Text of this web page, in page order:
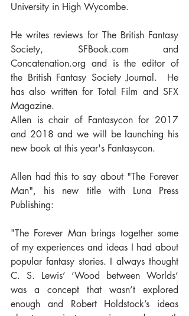
University in High Wycombe.
He writes reviews for The British Fantasy
Society, SFBook.com and
Concatenation.org and is the editor of
the British Fantasy Society Journal.  He
has also written for Total Film and SFX
Magazine.
Allen is chair of Fantasycon for 2017
and 2018 and we will be launching his
new book at this year's Fantasycon.
Allen had this to say about "The Forever
Man", his new title with Luna Press
Publishing:
"The Forever Man brings together some
of my experiences and ideas I had about
popular fantasy stories. I always thought
C. S. Lewis’ ‘Wood between Worlds’
was a concept that wasn’t explored
enough and Robert Holdstock’s ideas